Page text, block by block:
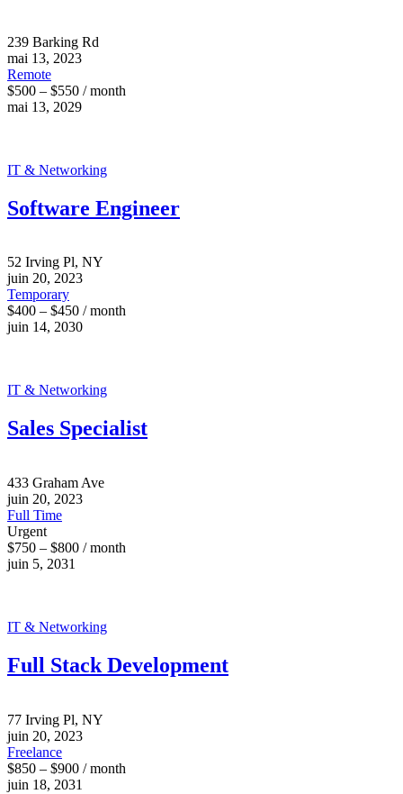
239 Barking Rd
mai 13, 2023
Remote
$500 – $550 / month
mai 13, 2029
IT & Networking
Software Engineer
52 Irving Pl, NY
juin 20, 2023
Temporary
$400 – $450 / month
juin 14, 2030
IT & Networking
Sales Specialist
433 Graham Ave
juin 20, 2023
Full Time
Urgent
$750 – $800 / month
juin 5, 2031
IT & Networking
Full Stack Development
77 Irving Pl, NY
juin 20, 2023
Freelance
$850 – $900 / month
juin 18, 2031